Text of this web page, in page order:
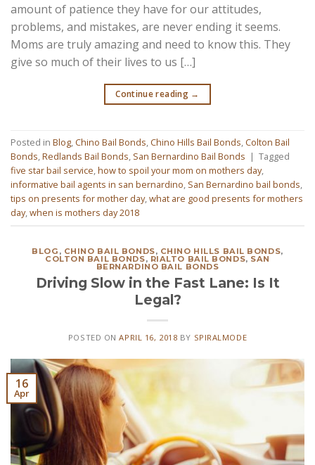
amount of patience they have for our attitudes,
problems, and mistakes, are never ending it seems.
Moms are truly amazing and need to know this. They
give so much of their lives to us […]
Continue reading →
Posted in Blog,Chino Bail Bonds,Chino Hills Bail Bonds,Colton Bail
Bonds,Redlands Bail Bonds, San Bernardino Bail Bonds | Tagged
five star bail service,how to spoil your mom on mothers day,
informative bail agents in san bernardino, San Bernardino bail bonds,
tips on presents for mother day,what are good presents for mothers
day,when is mothers day 2018
BLOG , CHINO BAIL BONDS, CHINO HILLS BAIL BONDS,
COLTON BAIL BONDS, RIALTO BAIL BONDS, SAN
BERNARDINO BAIL BONDS
Driving Slow in the Fast Lane: Is It
Legal?
POSTED ONAPRIL 16, 2018 BY SPIRALMODE
16
Apr